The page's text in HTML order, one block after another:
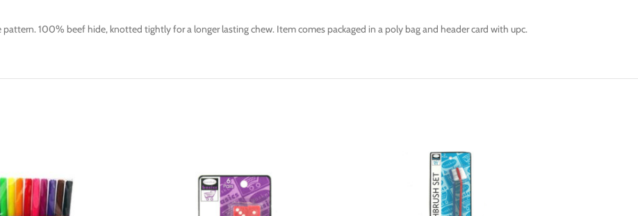
100% beef hide, knotted tightly for a longer lasting chew. Item comes packaged in a poly bag and header card with upc.